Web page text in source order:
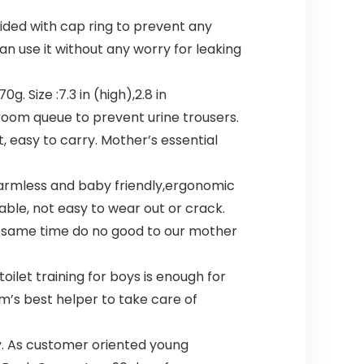
with cap ring to prevent any
use it without any worry for leaking
Size :7.3 in (high),2.8 in
queue to prevent urine trousers.
easy to carry. Mother’s essential
and baby friendly,ergonomic
not easy to wear out or crack.
time do no good to our mother
training for boys is enough for
best helper to take care of
As customer oriented young